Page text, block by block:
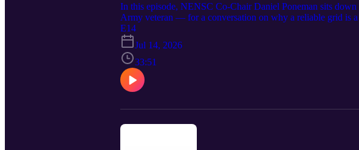
In this episode, NENSC Co-Chair Daniel Poneman sits
Army veteran — for a conversation on why a reliable grid is
the ground up. Danly discusses how DOE is implementing
kind reactors from paper to operation, why restoring
the deterrent, and how the United States can become the
from Russia and China. It's a direct look at the fuel cycle, the
leadership.
E14
Jul 14, 2026
33:51